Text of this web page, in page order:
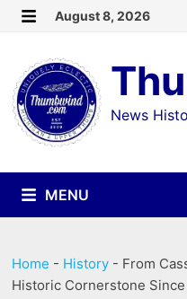
Skip
content
August 8, 2026
News
MENU
Home - History - From
Historic Cornerstone Since